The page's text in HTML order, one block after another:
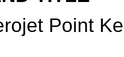
Point